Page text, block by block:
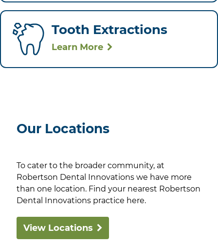
Tooth Extractions
Learn More
Our Locations
To cater to the broader community, at
Robertson Dental Innovations we have more
than one location. Find your nearest Robertson
Dental Innovations practice here.
View Locations